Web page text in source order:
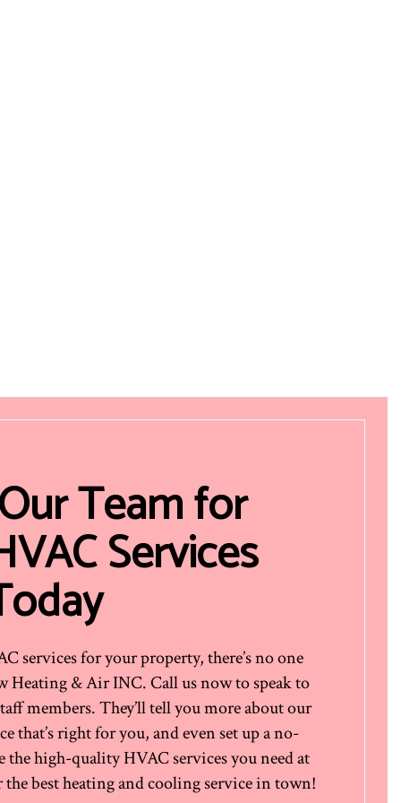
Team for
Services
services for your property, there’s no one
Heating & Air INC. Call us now to speak to
members. They’ll tell you more about our
that’s right for you, and even set up a no-
high-quality HVAC services you need at
best heating and cooling service in town!